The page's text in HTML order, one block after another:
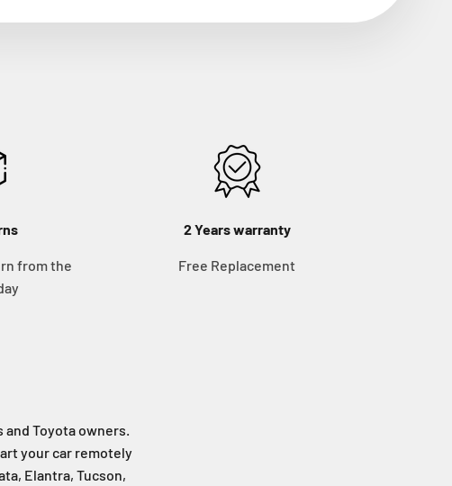
from the
2 Years warranty
Free Replacement
and Toyota owners.
your car remotely
Elantra, Tucson,